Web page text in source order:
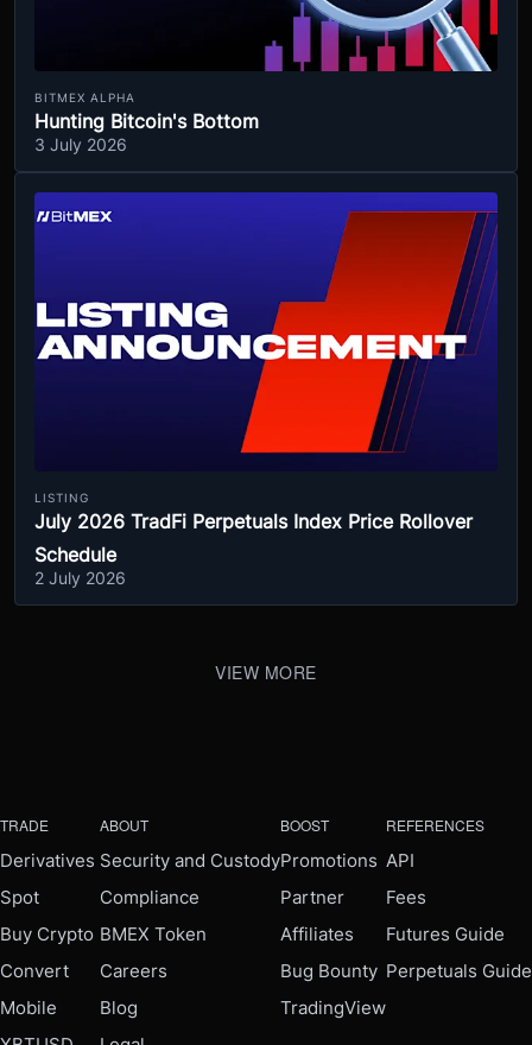
BITMEX ALPHA
Hunting Bitcoin's Bottom
3 July 2026
LISTING
July 2026 TradFi Perpetuals Index Price Rollover
Schedule
2 July 2026
VIEW MORE
TRADE
Derivatives
Spot
Buy Crypto
Convert
Mobile
ABOUT
Security and Custody
Compliance
BMEX Token
Careers
Blog
BOOST
Promotions
Partner
Affiliates
Bug Bounty
TradingView
REFERENCES
API
Fees
Futures Guide
Perpetuals Guide